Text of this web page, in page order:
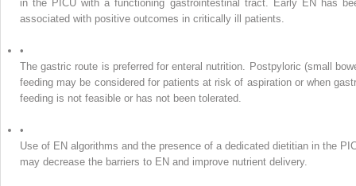
in the PICU with a functioning gastrointestinal tract. Early EN has
associated with positive outcomes in critically ill patients.
•
The gastric route is preferred for enteral nutrition. Postpyloric (small
feeding may be considered for patients at risk of aspiration or when
feeding is not feasible or has not been tolerated.
•
Use of EN algorithms and the presence of a dedicated dietitian in the
may decrease the barriers to EN and improve nutrient delivery.